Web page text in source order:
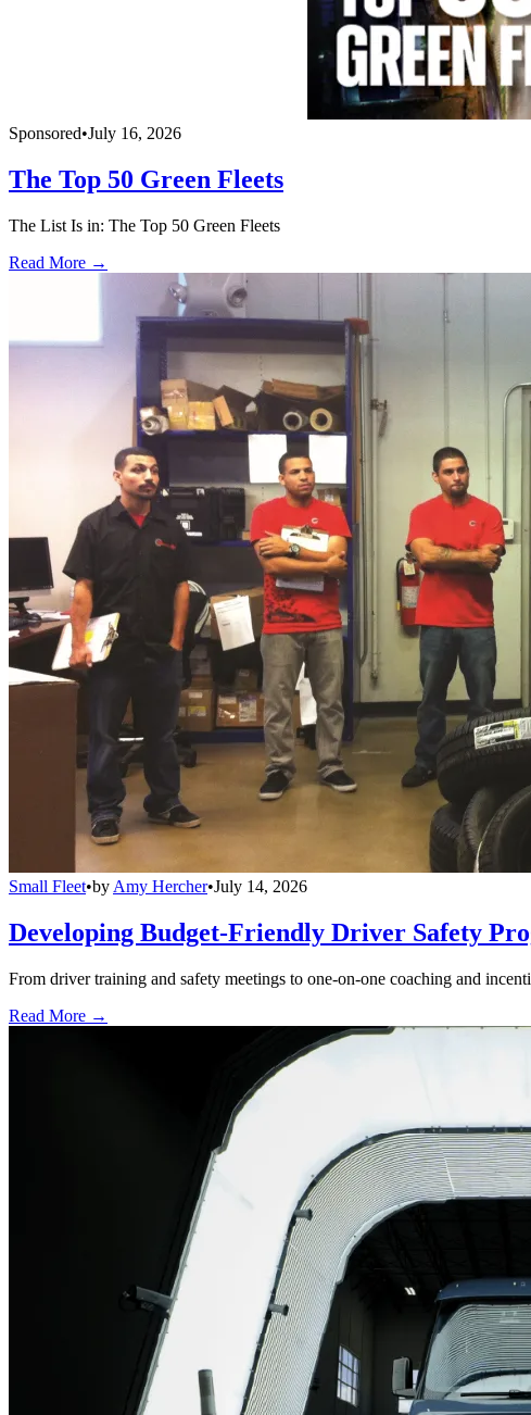
Sponsored•July 16, 2026
The Top 50 Green Fleets
The List Is in: The Top 50 Green Fleets
Read More →
Small Fleet•by Amy Hercher•July 14, 2026
Developing Budget-Friendly Driver Safety
From driver training and safety meetings to one-on-one coaching and
Read More →